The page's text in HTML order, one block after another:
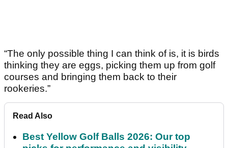
“The only possible thing I can think of is, it is birds
thinking they are eggs, picking them up from golf
courses and bringing them back to their
rookeries.”
Read Also
Best Yellow Golf Balls 2026: Our top